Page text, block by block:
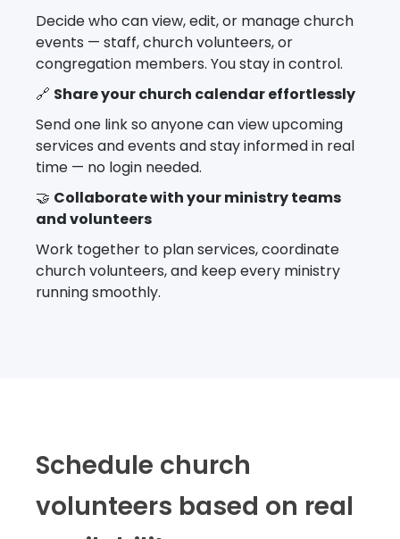
Decide who can view, edit, or manage church
events — staff, church volunteers, or
congregation members. You stay in control.
🔗 Share your church calendar effortlessly
Send one link so anyone can view upcoming
services and events and stay informed in real
time — no login needed.
🤝 Collaborate with your ministry teams
and volunteers
Work together to plan services, coordinate
church volunteers, and keep every ministry
running smoothly.
Schedule church
volunteers based on real